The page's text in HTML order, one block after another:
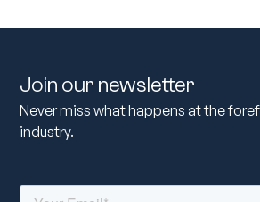
Join our newsletter
Never miss what happens at the
industry.